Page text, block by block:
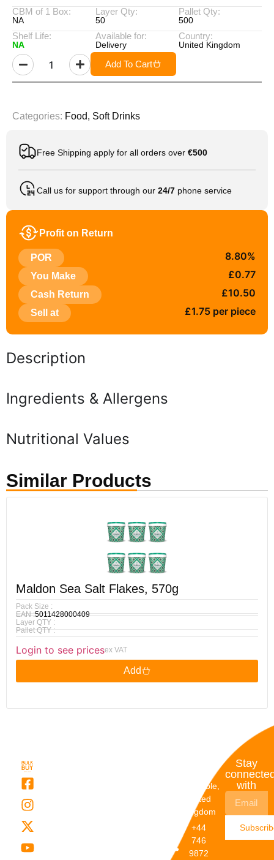
CBM of 1 Box:
NA
Layer Qty:
50
Pallet Qty:
500
Shelf Life:
NA
Available for:
Delivery
Country:
United Kingdom
Add To Cart
Categories: Food, Soft Drinks
Free Shipping apply for all orders over €500
Call us for support through our 24/7 phone service
Profit on Return
POR 8.80%
You Make £0.77
Cash Return £10.50
Sell at £1.75 per piece
Description
Ingredients & Allergens
Nutritional Values
Similar Products
Maldon Sea Salt Flakes, 570g
Pack Size :
EAN :5011428000409
Layer QTY :
Pallet QTY :
Login to see pricesex VAT
Add
Dunstable,
United
Kingdom
+44
746
9872
Stay
with